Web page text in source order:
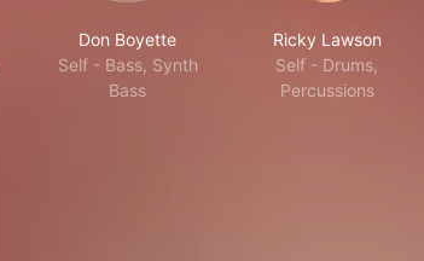
Don Boyette
Self - Bass, Synth
Bass
Ricky Lawson
Self - Drums,
Percussions